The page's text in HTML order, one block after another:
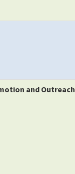
and Outreach